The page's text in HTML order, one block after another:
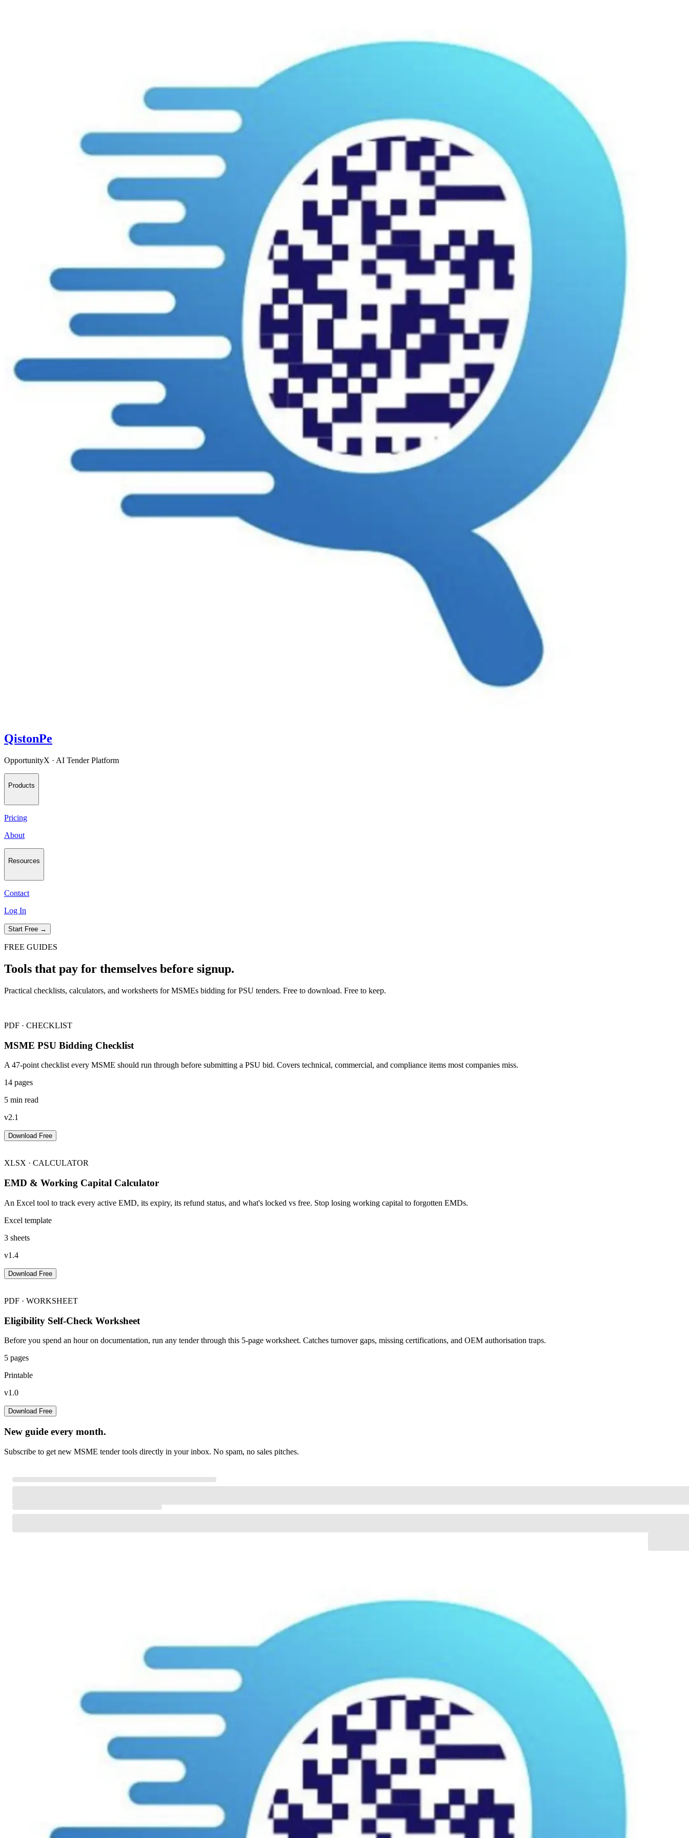
QistonPe
OpportunityX · AI Tender Platform
Products
Pricing
About
Resources
Contact
Log In
Start Free →
FREE GUIDES
Tools that pay for themselves before signup.
Practical checklists, calculators, and worksheets for MSMEs bidding for PSU tenders. Free to download. Free to keep.
PDF · CHECKLIST
MSME PSU Bidding Checklist
A 47-point checklist every MSME should run through before submitting a PSU bid. Covers technical, commercial, and compliance items most companies miss.
14 pages
5 min read
v2.1
Download Free
XLSX · CALCULATOR
EMD & Working Capital Calculator
An Excel tool to track every active EMD, its expiry, its refund status, and what's locked vs free. Stop losing working capital to forgotten EMDs.
Excel template
3 sheets
v1.4
Download Free
PDF · WORKSHEET
Eligibility Self-Check Worksheet
Before you spend an hour on documentation, run any tender through this 5-page worksheet. Catches turnover gaps, missing certifications, and OEM authorisation traps.
5 pages
Printable
v1.0
Download Free
New guide every month.
Subscribe to get new MSME tender tools directly in your inbox. No spam, no sales pitches.